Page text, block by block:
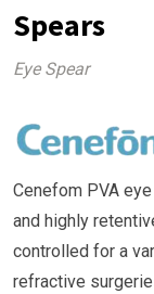
Spears
Eye Spear
Cenefom PVA
and highly
controlled for a
refractive